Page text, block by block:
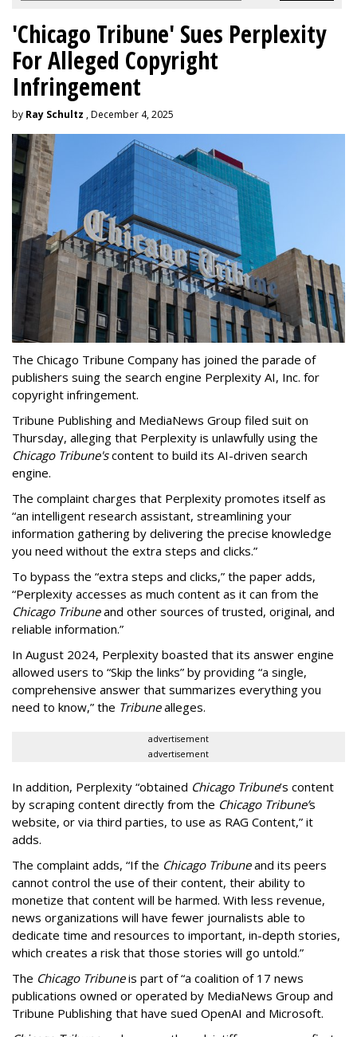
'Chicago Tribune' Sues Perplexity
For Alleged Copyright
Infringement
by Ray Schultz , December 4, 2025
The Chicago Tribune Company has joined the parade of
publishers suing the search engine Perplexity AI, Inc. for
copyright infringement.
Tribune Publishing and MediaNews Group filed suit on
Thursday, alleging that Perplexity is unlawfully using the
Chicago Tribune'scontent to build its AI-driven search
engine.
The complaint charges that Perplexity promotes itself as
“an intelligent research assistant, streamlining your
information gathering by delivering the precise knowledge
you need without the extra steps and clicks.”
To bypass the “extra steps and clicks,” the paper adds,
“Perplexity accesses as much content as it can from the
Chicago Tribuneand other sources of trusted, original, and
reliable information.”
In August 2024, Perplexity boasted that its answer engine
allowed users to “Skip the links” by providing “a single,
comprehensive answer that summarizes everything you
need to know,” the Tribunealleges.
advertisement
advertisement
In addition, Perplexity “obtained Chicago Tribune’s content
by scraping content directly from the Chicago Tribune’s
website, or via third parties, to use as RAG Content,” it
adds.
The complaint adds, “If the Chicago Tribuneand its peers
cannot control the use of their content, their ability to
monetize that content will be harmed. With less revenue,
news organizations will have fewer journalists able to
dedicate time and resources to important, in-depth stories,
which creates a risk that those stories will go untold.”
The Chicago Tribuneis part of “a coalition of 17 news
publications owned or operated by MediaNews Group and
Tribune Publishing that have sued OpenAI and Microsoft.